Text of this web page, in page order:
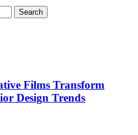
Films Transform
Design Trends